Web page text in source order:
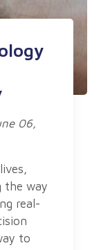
06,
the way
real-
to